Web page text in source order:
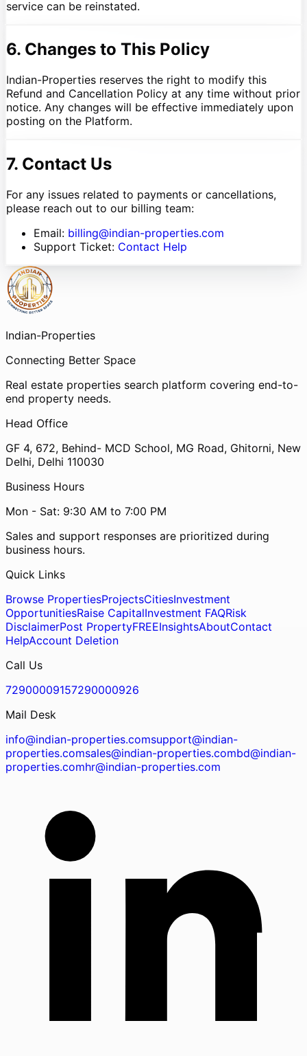
service can be reinstated.
6. Changes to This Policy
Indian-Properties reserves the right to modify this
Refund and Cancellation Policy at any time without prior
notice. Any changes will be effective immediately upon
posting on the Platform.
7. Contact Us
For any issues related to payments or cancellations,
please reach out to our billing team:
Email: billing@indian-properties.com
Support Ticket: Contact Help
Indian-Properties
Connecting Better Space
Real estate properties search platform covering end-to-
end property needs.
Head Office
GF 4, 672, Behind- MCD School, MG Road, Ghitorni, New
Delhi, Delhi 110030
Business Hours
Mon - Sat: 9:30 AM to 7:00 PM
Sales and support responses are prioritized during
business hours.
Quick Links
Browse PropertiesProjectsCitiesInvestment
OpportunitiesRaise CapitalInvestment FAQRisk
DisclaimerPost PropertyFREEInsightsAboutContact
HelpAccount Deletion
Call Us
72900009157290000926
Mail Desk
info@indian-properties.comsupport@indian-
properties.comsales@indian-properties.combd@indian-
properties.comhr@indian-properties.com